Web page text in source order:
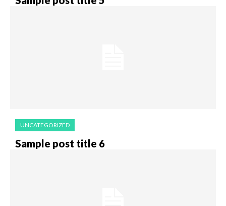
UNCATEGORIZED
Sample post title 6